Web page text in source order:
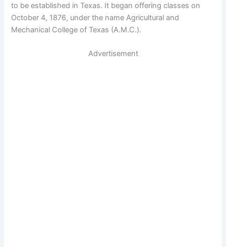
to be established in Texas. It began offering classes on
October 4, 1876, under the name Agricultural and
Mechanical College of Texas (A.M.C.).
Advertisement